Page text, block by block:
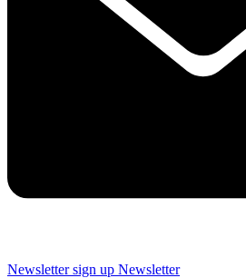
Newsletter sign up Newsletter